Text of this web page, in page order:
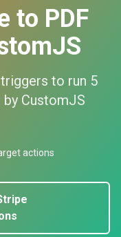
to PDF
triggers to run 5
CustomJS
actions